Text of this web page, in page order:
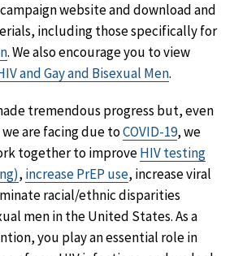
website and download and
including those specifically for
. We also encourage you to view
and Gay and Bisexual Men.
tremendous progress but, even
are facing due toCOVID-19, we
together to improveHIV testing
, increase PrEP use, increase viral
racial/ethnic disparities
men in the United States. As a
you play an essential role in